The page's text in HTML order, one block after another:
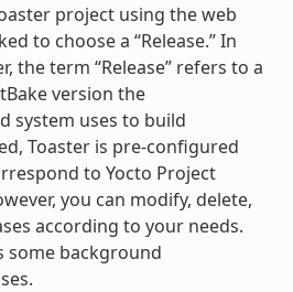
project using the web
to choose a “Release.” In
the term “Release” refers to a
version the
system uses to build
Toaster is pre-configured
to Yocto Project
you can modify, delete,
according to your needs.
some background